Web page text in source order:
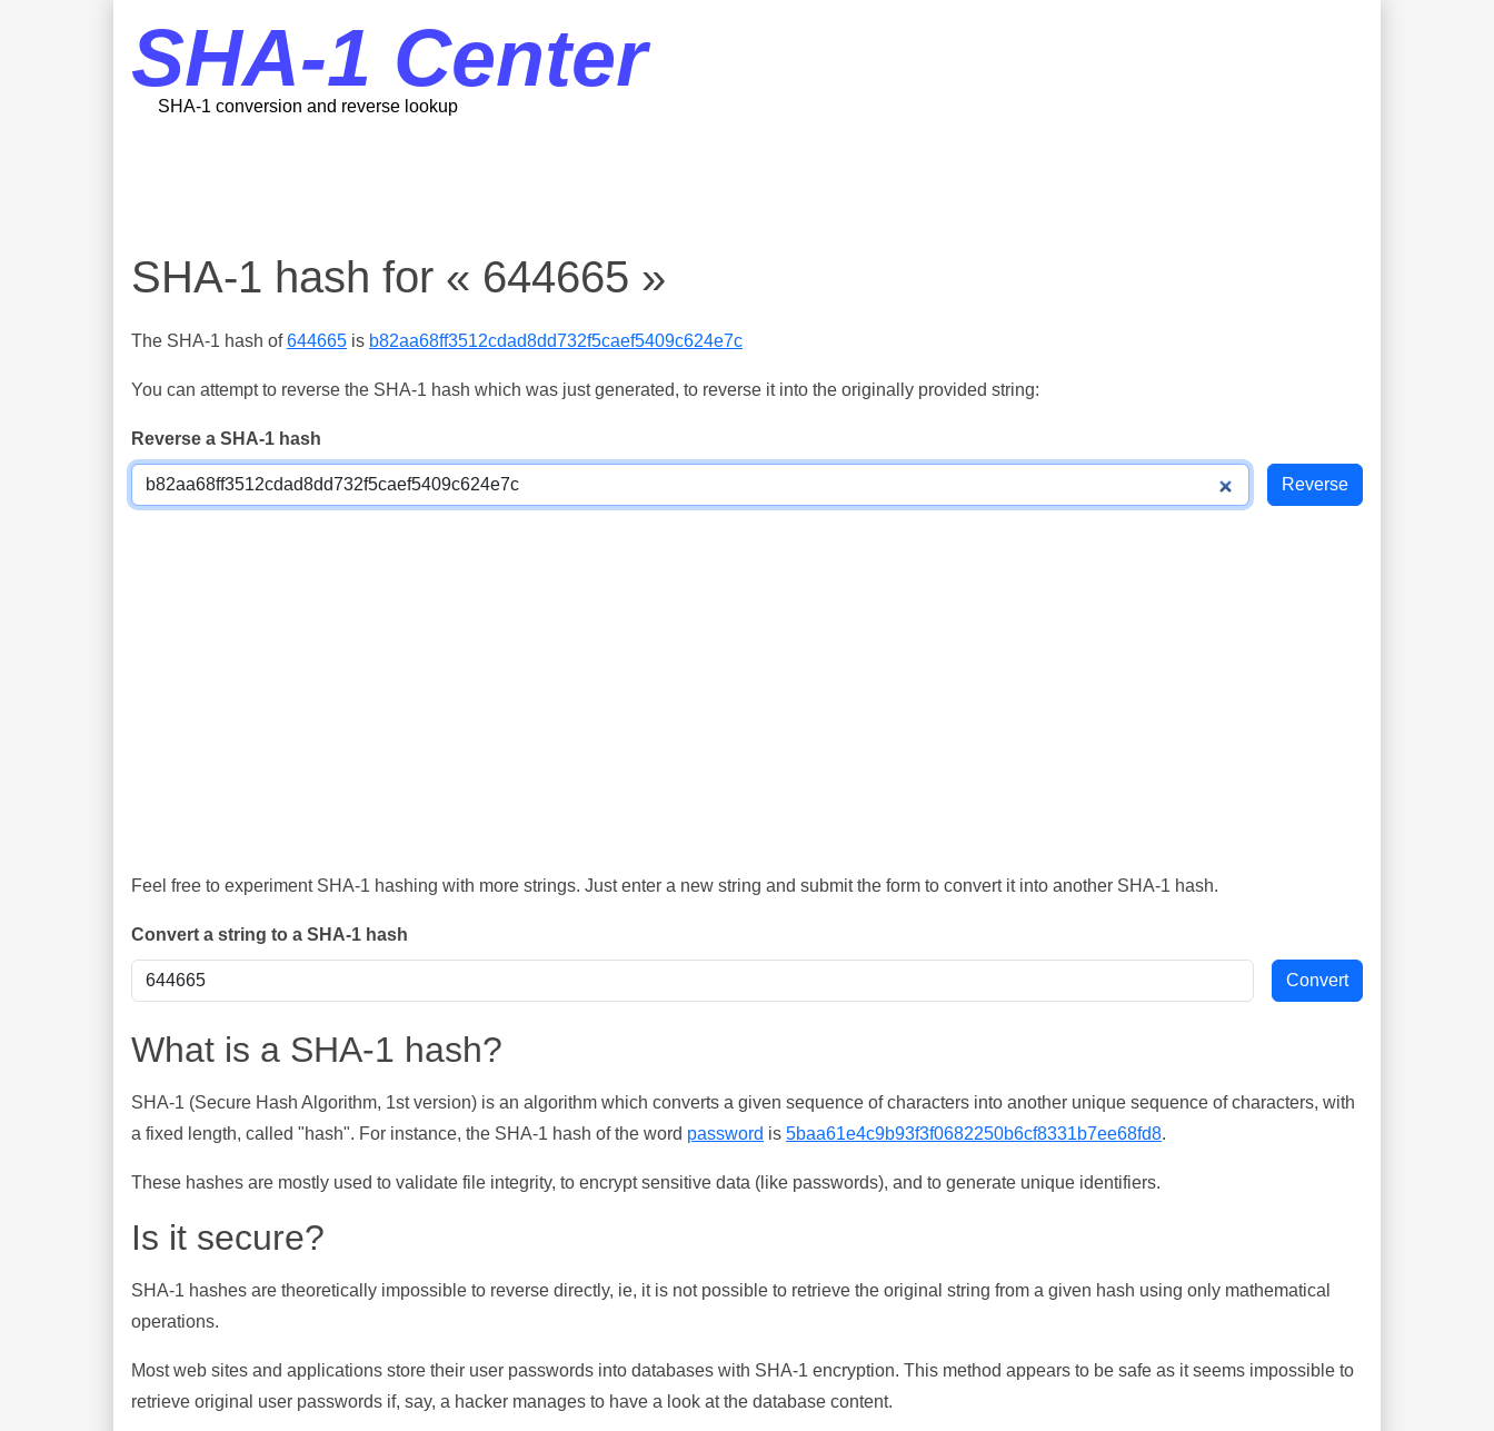
SHA-1 Center
SHA-1 conversion and reverse lookup
SHA-1 hash for « 644665 »
The SHA-1 hash of644665 is b82aa68ff3512cdad8dd732f5caef5409c624e7c
You can attempt to reverse the SHA-1 hash which was just generated, to reverse it into the originally provided string:
Reverse a SHA-1 hash
Feel free to experiment SHA-1 hashing with more strings. Just enter a new string and submit the form to convert it into another SHA-1 hash.
Convert a string to a SHA-1 hash
What is a SHA-1 hash?
SHA-1 (Secure Hash Algorithm, 1st version) is an algorithm which converts a given sequence of characters into another unique sequence of characters, with
a fixed length, called "hash". For instance, the SHA-1 hash of the word password is 5baa61e4c9b93f3f0682250b6cf8331b7ee68fd8.
These hashes are mostly used to validate file integrity, to encrypt sensitive data (like passwords), and to generate unique identifiers.
Is it secure?
SHA-1 hashes are theoretically impossible to reverse directly, ie, it is not possible to retrieve the original string from a given hash using only mathematical
operations.
Most web sites and applications store their user passwords into databases with SHA-1 encryption. This method appears to be safe as it seems impossible to
retrieve original user passwords if, say, a hacker manages to have a look at the database content.